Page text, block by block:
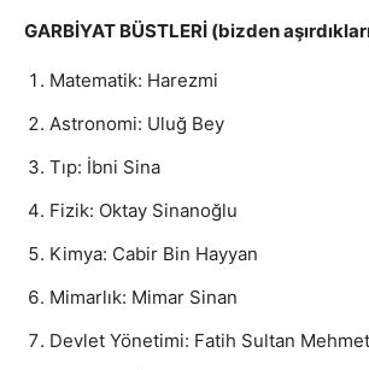
GARBİYAT BÜSTLERİ (bizden
Matematik: Harezmi
Astronomi: Uluğ Bey
Tıp: İbni Sina
Fizik: Oktay Sinanoğlu
Kimya: Cabir Bin Hayyan
Mimarlık: Mimar Sinan
Devlet Yönetimi: Fatih Sultan Mehmet